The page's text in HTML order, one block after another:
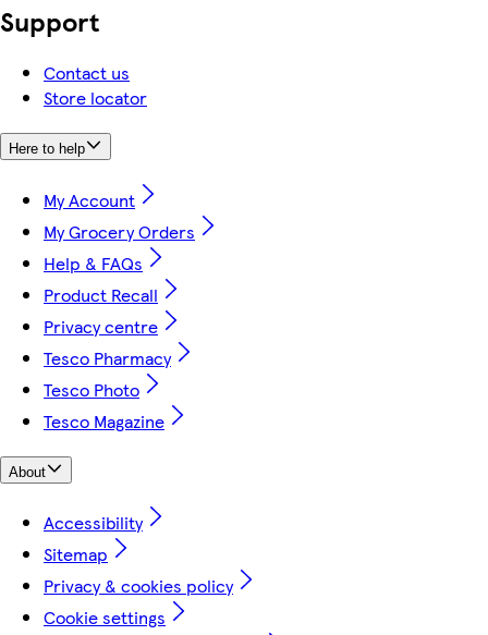
Support
Contact us
Store locator
Here to help
My Account
My Grocery Orders
Help & FAQs
Product Recall
Privacy centre
Tesco Pharmacy
Tesco Photo
Tesco Magazine
About
Accessibility
Sitemap
Privacy & cookies policy
Cookie settings